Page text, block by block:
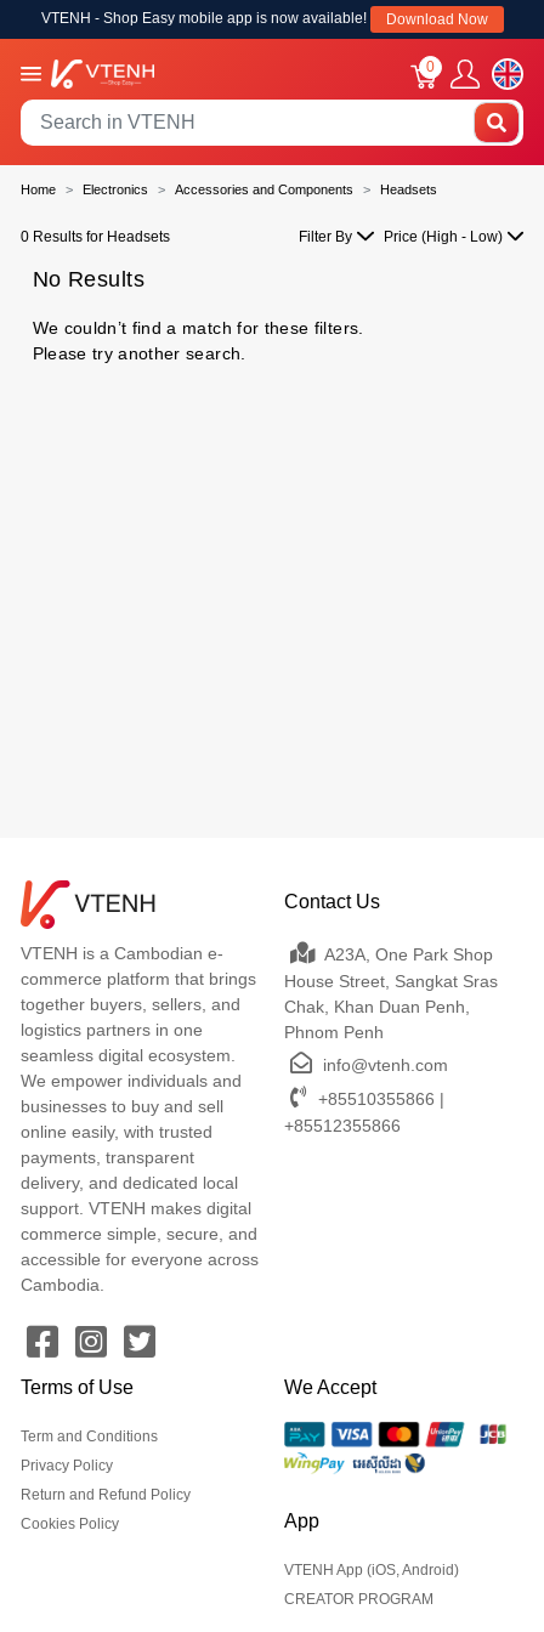
VTENH - Shop Easy mobile app is now available! Download Now
0
Home Electronics Accessories and Components Headsets
0 Results for Headsets Filter By Price (High - Low)
No Results
We couldn’t find a match for these filters.
Please try another search.
VTENH is a Cambodian e-
commerce platform that brings
together buyers, sellers, and
logistics partners in one
seamless digital ecosystem.
We empower individuals and
businesses to buy and sell
online easily, with trusted
payments, transparent
delivery, and dedicated local
support. VTENH makes digital
commerce simple, secure, and
accessible for everyone across
Cambodia.
Contact Us
A23A, One Park Shop
House Street, Sangkat Sras
Chak, Khan Duan Penh,
Phnom Penh
info@vtenh.com
+85510355866 |
+85512355866
Terms of Use
Term and Conditions
Privacy Policy
Return and Refund Policy
Cookies Policy
We Accept
App
VTENH App (iOS, Android)
CREATOR PROGRAM